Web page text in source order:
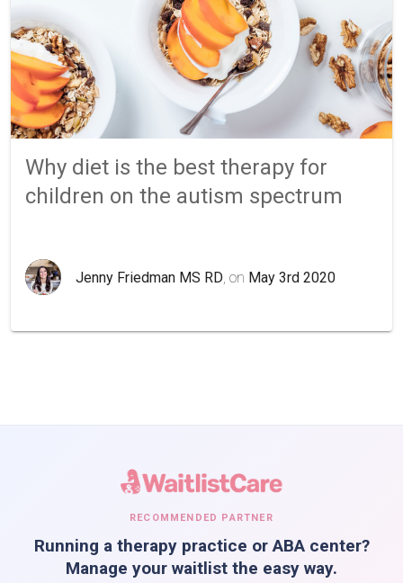
Why diet is the best therapy for
children on the autism spectrum
Jenny Friedman MS RD , on May 3rd 2020
RECOMMENDED PARTNER
Running a therapy practice or ABA center?
Manage your waitlist the easy way.